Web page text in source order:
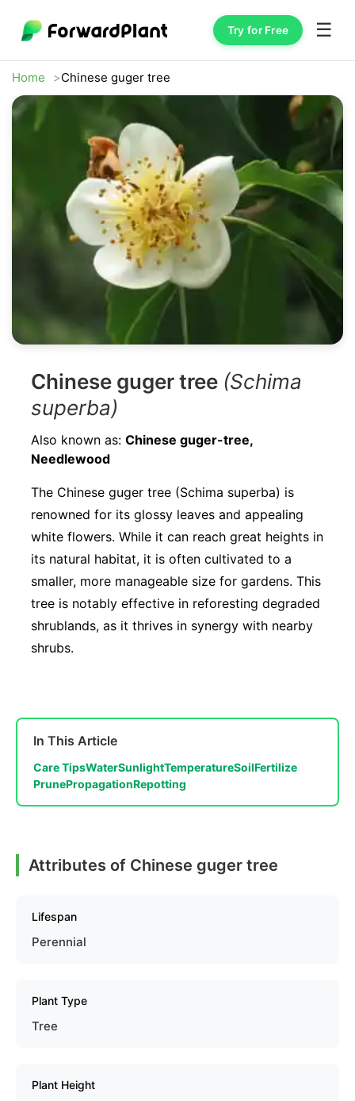
Try for Free ☰
Home Chinese guger tree
Chinese guger tree (Schima
superba)
Also known as: Chinese guger-tree,
Needlewood
The Chinese guger tree (Schima superba) is
renowned for its glossy leaves and appealing
white flowers. While it can reach great heights in
its natural habitat, it is often cultivated to a
smaller, more manageable size for gardens. This
tree is notably effective in reforesting degraded
shrublands, as it thrives in synergy with nearby
shrubs.
In This Article
Care TipsWaterSunlightTemperatureSoilFertilize
PrunePropagationRepotting
Attributes of Chinese guger tree
Lifespan
Perennial
Plant Type
Tree
Plant Height